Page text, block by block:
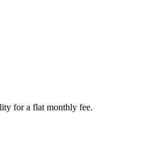
for a flat monthly fee.